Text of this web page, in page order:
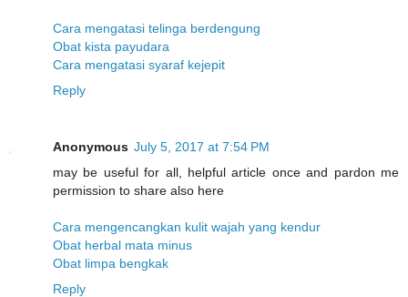
Cara mengatasi telinga berdengung
Obat kista payudara
Cara mengatasi syaraf kejepit
Reply
Anonymous July 5, 2017 at 7:54 PM
may be useful for all, helpful article once and pardon me
permission to share also here
Cara mengencangkan kulit wajah yang kendur
Obat herbal mata minus
Obat limpa bengkak
Reply